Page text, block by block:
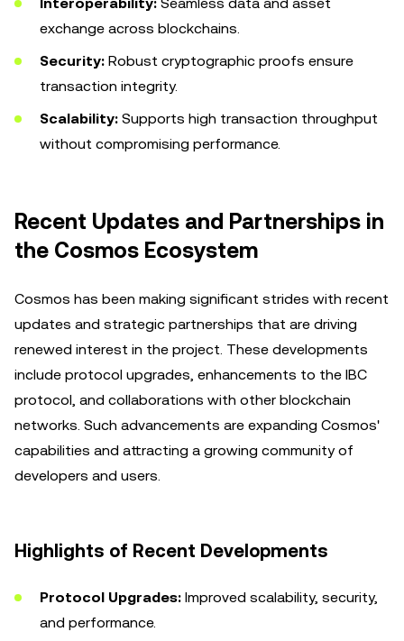
exchange across blockchains.
Security: Robust cryptographic proofs ensure
transaction integrity.
Scalability: Supports high transaction throughput
without compromising performance.
Recent Updates and Partnerships in
the Cosmos Ecosystem
Cosmos has been making significant strides with recent
updates and strategic partnerships that are driving
renewed interest in the project. These developments
include protocol upgrades, enhancements to the IBC
protocol, and collaborations with other blockchain
networks. Such advancements are expanding Cosmos'
capabilities and attracting a growing community of
developers and users.
Highlights of Recent Developments
Protocol Upgrades: Improved scalability, security,
and performance.